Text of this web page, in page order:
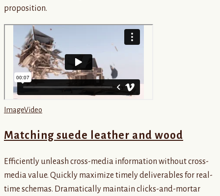
proposition.
ImageVideo
Matching suede leather and wood
Efficiently unleash cross-media information without cross-
media value. Quickly maximize timely deliverables for real-
time schemas. Dramatically maintain clicks-and-mortar